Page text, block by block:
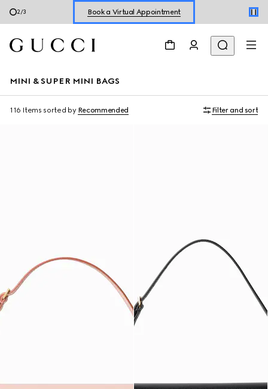
3/3 Shop New Sneakers forHer&Him
MINI & SUPER MINI BAGS
116 Items sorted by Recommended Filter and sort